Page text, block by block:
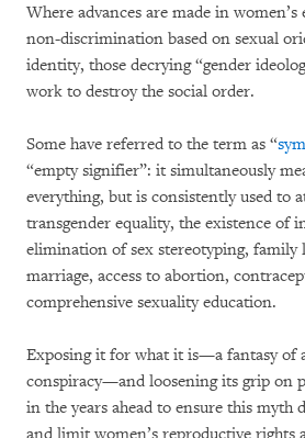
Where advances are made in
non-discrimination based on sexual
identity, those decrying “gender
work to destroy the social order.
Some have referred to the term as “
“empty signifier”: it simultaneously
everything, but is consistently used to
transgender equality, the existence of
elimination of sex stereotyping, family
marriage, access to abortion,
comprehensive sexuality education.
Exposing it for what it is—a fantasy of
conspiracy—and loosening its grip on
in the years ahead to ensure this myth